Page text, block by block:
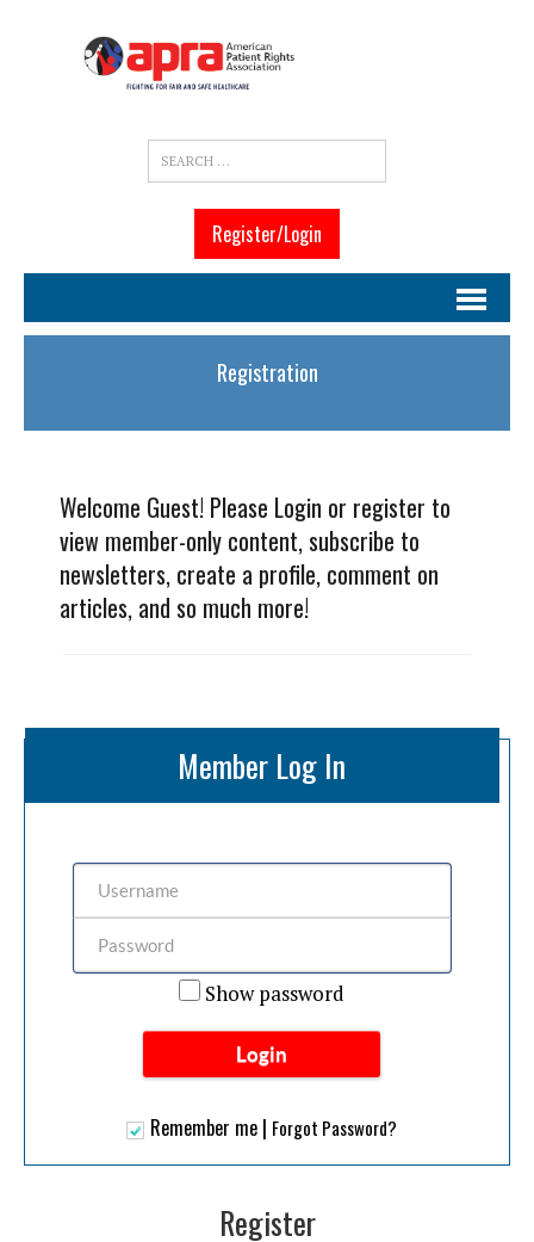
Register/Login
Registration
Welcome Guest! Please Login or register to
view member-only content, subscribe to
newsletters, create a profile, comment on
articles, and so much more!
Register
Member Log In
Show password
Remember me | Forgot Password?